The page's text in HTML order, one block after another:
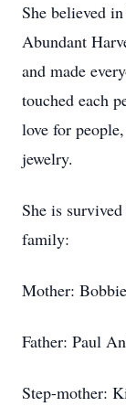
She believed
Abundant
and made
touched each
love for
jewelry.
She is
family:
Mother:
Father: Paul
Step-mother: